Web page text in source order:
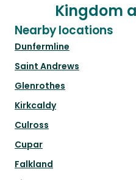
Kingdom
Nearby locations
Dunfermline
Saint Andrews
Glenrothes
Kirkcaldy
Culross
Cupar
Falkland